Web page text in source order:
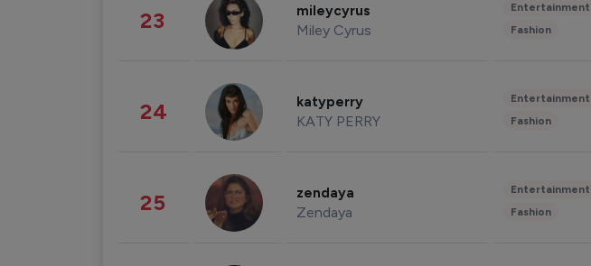
23 mileycyrus
Miley Cyrus
Entertainment
Fashion
24 katyperry
KATY PERRY
Entertainment
Fashion
25 zendaya
Zendaya
Entertainment
Fashion